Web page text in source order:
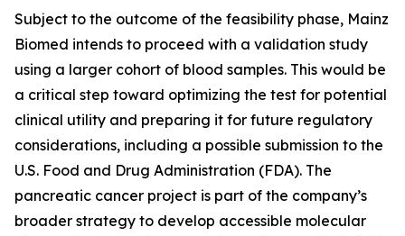
Subject to the outcome of the feasibility phase, Mainz
Biomed intends to proceed with a validation study
using a larger cohort of blood samples. This would be
a critical step toward optimizing the test for potential
clinical utility and preparing it for future regulatory
considerations, including a possible submission to the
U.S. Food and Drug Administration (FDA). The
pancreatic cancer project is part of the company’s
broader strategy to develop accessible molecular